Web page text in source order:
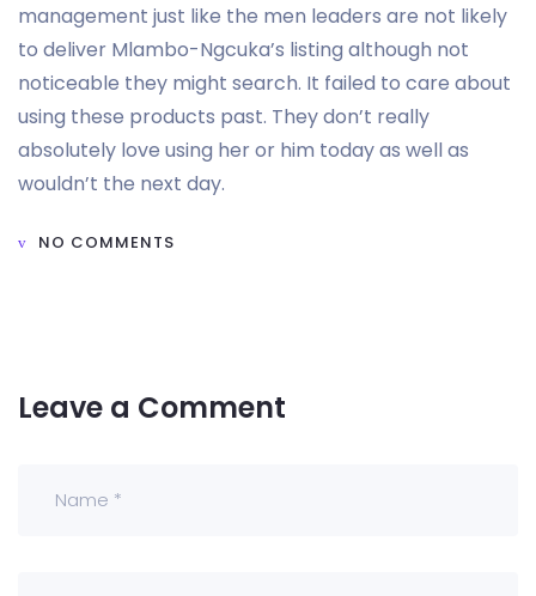
management just like the men leaders are not likely
to deliver Mlambo-Ngcuka’s listing although not
noticeable they might search. It failed to care about
using these products past. They don’t really
absolutely love using her or him today as well as
wouldn’t the next day.
NO COMMENTS
Leave a Comment